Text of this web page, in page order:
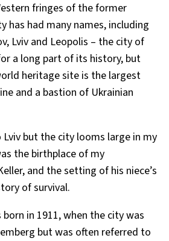
fringes of the former
has had many names, including
Lviv and Leopolis – the city of
a long part of its history, but
heritage site is the largest
and a bastion of Ukrainian
Lviv but the city looms large in my
the birthplace of my
and the setting of his niece’s
of survival.
in 1911, when the city was
but was often referred to